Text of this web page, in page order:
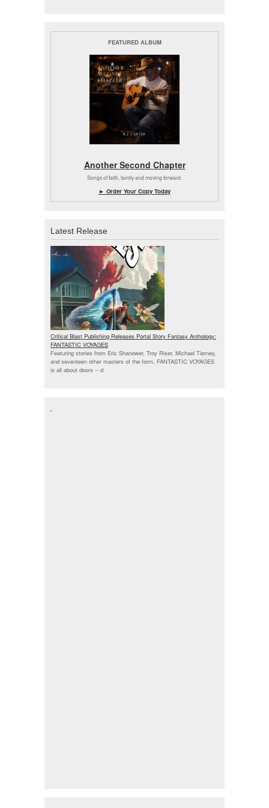
FEATURED ALBUM
Another Second Chapter
Songs of faith, family and moving forward.
► Order Your Copy Today
Latest Release
Critical Blast Publishing Releases Portal Story Fantasy Anthology:
FANTASTIC VOYAGES
Featuring stories from Eric Shanower, Troy Riser, Michael Tierney,
and seventeen other masters of the form, FANTASTIC VOYAGES
is all about doors -- d